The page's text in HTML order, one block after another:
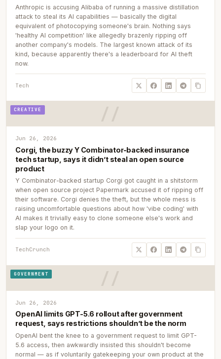
Anthropic is accusing Alibaba of running a massive distillation
attack to steal its AI capabilities — basically the digital
equivalent of photocopying someone's brain. Nothing says
'healthy AI competition' like allegedly brazenly ripping off
another company's models. The largest known attack of its
kind, because apparently there's a leaderboard for AI theft
now.
Tech
CREATIVE
Jun 26, 2026
Corgi, the buzzy Y Combinator-backed insurance
tech startup, says it didn’t steal an open source
product
Y Combinator-backed startup Corgi got caught in a shitstorm
when open source project Papermark accused it of ripping off
their software. Corgi denies the theft, but the whole mess is
raising uncomfortable questions about how 'vibe coding' with
AI makes it trivially easy to clone someone else's work and
slap your logo on it.
TechCrunch
GOVERNMENT
Jun 26, 2026
OpenAI limits GPT-5.6 rollout after government
request, says restrictions shouldn’t be the norm
OpenAI bent the knee to a government request to limit GPT-
5.6 access, then awkwardly insisted this shouldn't become
normal — as if voluntarily gatekeeping your own product at the